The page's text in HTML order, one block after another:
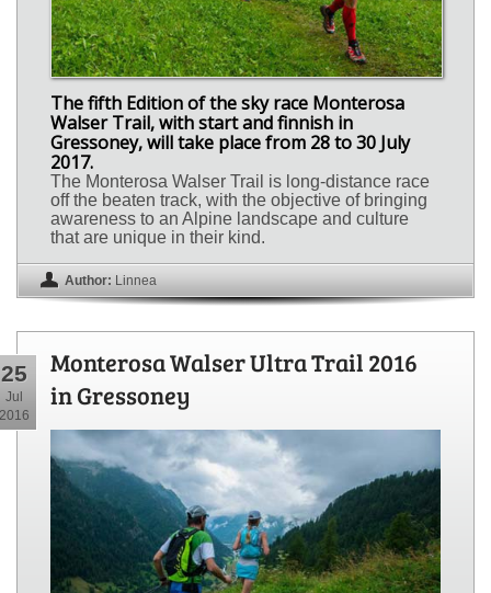
The fifth Edition of the sky race Monterosa
Walser Trail, with start and finnish in
Gressoney, will take place from 28 to 30 July
2017.
The Monterosa Walser Trail is long-distance race
off the beaten track, with the objective of bringing
awareness to an Alpine landscape and culture
that are unique in their kind.
Author: Linnea
25
Jul
2016
Monterosa Walser Ultra Trail 2016
in Gressoney